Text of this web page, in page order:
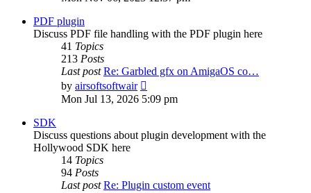
PDF plugin
Discuss PDF file handling with the PDF plugin here
41 Topics
213 Posts
Last post Re: Garbled gfx on AmigaOS co…
by airsoftsoftwair
the
latest
Mon Jul 13, 2026 5:09 pm
SDK
Discuss questions about plugin development with the
Hollywood SDK here
14 Topics
94 Posts
Last post Re: Plugin custom event